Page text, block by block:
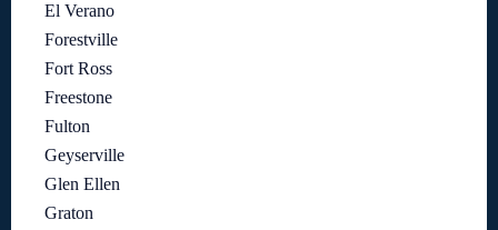
El Verano
Forestville
Fort Ross
Freestone
Fulton
Geyserville
Glen Ellen
Graton